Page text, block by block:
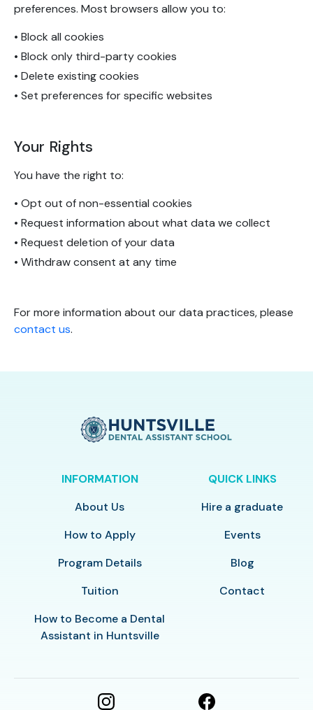
preferences. Most browsers allow you to:
• Block all cookies
• Block only third-party cookies
• Delete existing cookies
• Set preferences for specific websites
Your Rights
You have the right to:
• Opt out of non-essential cookies
• Request information about what data we collect
• Request deletion of your data
• Withdraw consent at any time
For more information about our data practices, please
contact us.
INFORMATION
About Us
How to Apply
Program Details
Tuition
How to Become a Dental
Assistant in Huntsville
QUICK LINKS
Hire a graduate
Events
Blog
Contact